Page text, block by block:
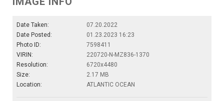
Date Taken:
07.20.2022
Date Posted:
01.23.2023 16:23
Photo ID:
7598411
VIRIN:
220720-N-MZ836-1370
Resolution:
6720x4480
Size:
2.17 MB
Location:
ATLANTIC OCEAN